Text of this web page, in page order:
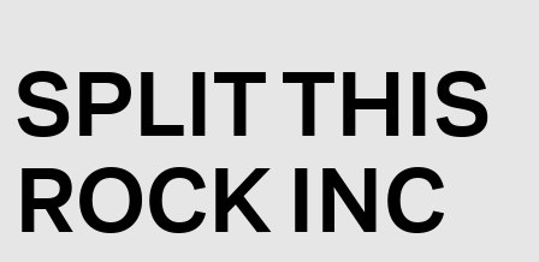
SPLIT THIS
ROCK INC